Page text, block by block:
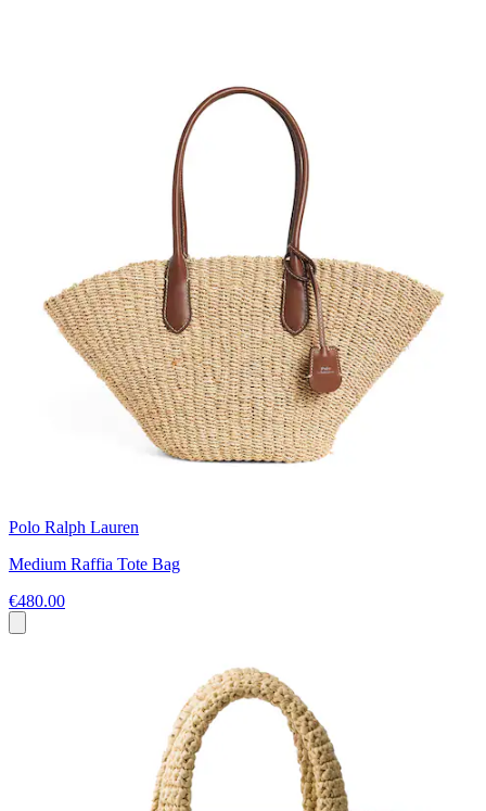
Polo Ralph Lauren
Medium Raffia Tote Bag
€480.00